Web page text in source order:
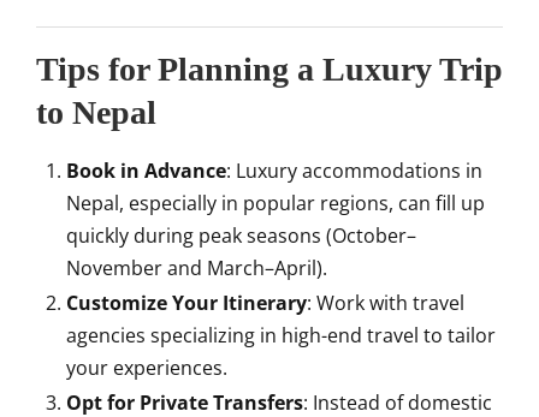
Tips for Planning a Luxury Trip
to Nepal
Book in Advance: Luxury accommodations in
Nepal, especially in popular regions, can fill up
quickly during peak seasons (October–
November and March–April).
Customize Your Itinerary: Work with travel
agencies specializing in high-end travel to tailor
your experiences.
Opt for Private Transfers: Instead of domestic